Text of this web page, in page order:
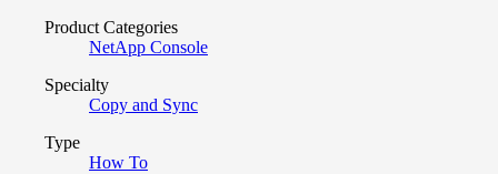
Product Categories
NetApp Console
Specialty
Copy and Sync
Type
How To